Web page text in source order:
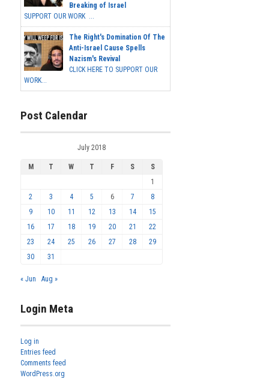
Breaking of Israel
SUPPORT OUR WORK ...
The Right's Domination Of The
Anti-Israel Cause Spells
Nazism's Revival
CLICK HERE TO SUPPORT OUR
WORK...
Post Calendar
July 2018
M T W T F S
S
1
2
3 4 5 6 7
8
9
10 11 12 13 14
15
16
17 18 19 20 21
22
23
24 25 26 27 28
29
30
31
« Jun Aug »
Login Meta
Log in
Entries feed
Comments feed
WordPress.org